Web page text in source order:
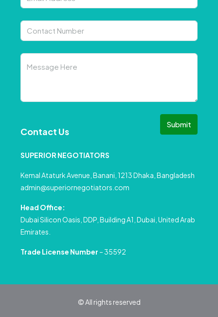
Submit
Contact Us
SUPERIOR NEGOTIATORS
Kemal Ataturk Avenue, Banani, 1213 Dhaka, Bangladesh
admin@superiornegotiators.com
Head Office:
Dubai Silicon Oasis, DDP, Building A1, Dubai, United Arab
Emirates.
Trade License Number – 35592
© All rights reserved